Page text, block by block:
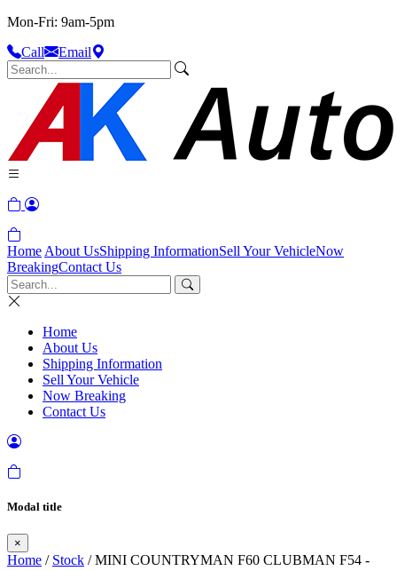
Mon-Fri: 9am-5pm
Call
Email
Home About UsShipping InformationSell Your VehicleNow
BreakingContact Us
Home
About Us
Shipping Information
Sell Your Vehicle
Now Breaking
Contact Us
Modal title
×
Home / Stock / MINI COUNTRYMAN F60 CLUBMAN F54 -